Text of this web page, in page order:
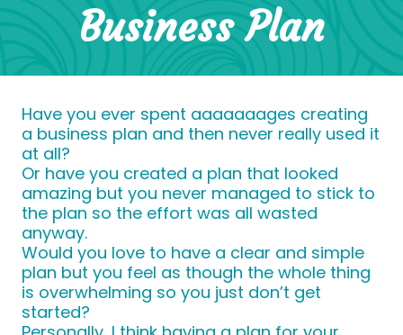
Business Plan
Have you ever spent aaaaaaages creating
a business plan and then never really used it
at all?
Or have you created a plan that looked
amazing but you never managed to stick to
the plan so the effort was all wasted
anyway.
Would you love to have a clear and simple
plan but you feel as though the whole thing
is overwhelming so you just don’t get
started?